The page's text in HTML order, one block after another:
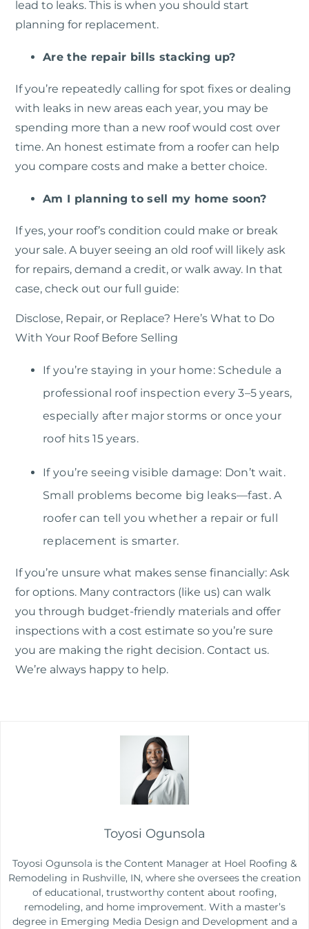
lead to leaks. This is when you should start
planning for replacement.
Are the repair bills stacking up?
If you’re repeatedly calling for spot fixes or dealing
with leaks in new areas each year, you may be
spending more than a new roof would cost over
time. An honest estimate from a roofer can help
you compare costs and make a better choice.
Am I planning to sell my home soon?
If yes, your roof’s condition could make or break
your sale. A buyer seeing an old roof will likely ask
for repairs, demand a credit, or walk away. In that
case, check out our full guide:
Disclose, Repair, or Replace? Here’s What to Do
With Your Roof Before Selling
If you’re staying in your home: Schedule a
professional roof inspection every 3–5 years,
especially after major storms or once your
roof hits 15 years.
If you’re seeing visible damage: Don’t wait.
Small problems become big leaks—fast. A
roofer can tell you whether a repair or full
replacement is smarter.
If you’re unsure what makes sense financially: Ask
for options. Many contractors (like us) can walk
you through budget-friendly materials and offer
inspections with a cost estimate so you’re sure
you are making the right decision. Contact us.
We’re always happy to help.
Toyosi Ogunsola
Toyosi Ogunsola is the Content Manager at Hoel Roofing &
Remodeling in Rushville, IN, where she oversees the creation
of educational, trustworthy content about roofing,
remodeling, and home improvement. With a master’s
degree in Emerging Media Design and Development and a